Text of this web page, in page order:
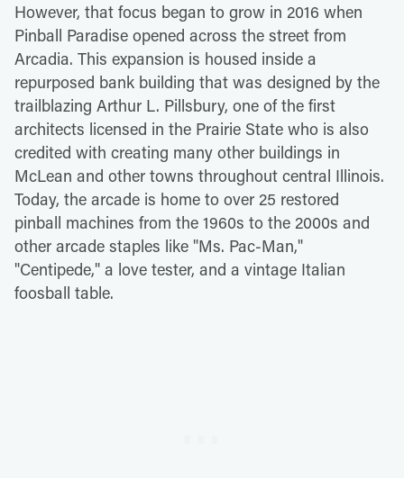
However, that focus began to grow in 2016 when
Pinball Paradise opened across the street from
Arcadia. This expansion is housed inside a
repurposed bank building that was designed by the
trailblazing Arthur L. Pillsbury, one of the first
architects licensed in the Prairie State who is also
credited with creating many other buildings in
McLean and other towns throughout central Illinois.
Today, the arcade is home to over 25 restored
pinball machines from the 1960s to the 2000s and
other arcade staples like "Ms. Pac-Man,"
"Centipede," a love tester, and a vintage Italian
foosball table.